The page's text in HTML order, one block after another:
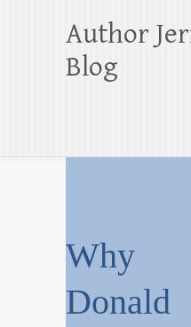
Author
Blog
Why
Donald